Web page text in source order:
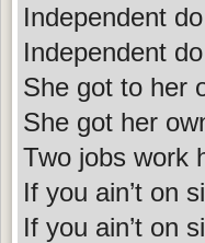
Independent
Independent
She got to her
She got her
Two jobs work
If you ain’t on
If you ain’t on